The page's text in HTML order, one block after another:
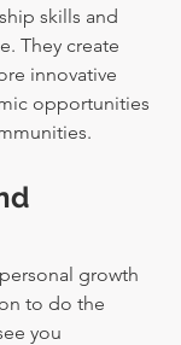
skills and
They create
innovative
opportunities
growth
to do the
you